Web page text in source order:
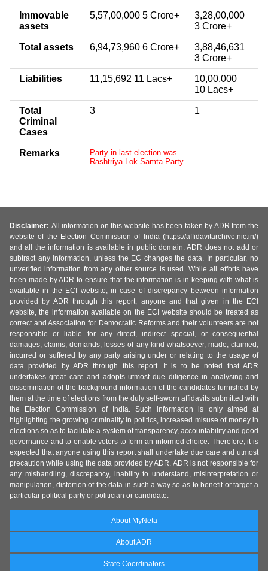
Immovable
assets
5,57,00,000 5 Crore+
3,28,00,000
3 Crore+
Total assets 6,94,73,960 6 Crore+
3,88,46,631
3 Crore+
Liabilities 11,15,692 11 Lacs+
10,00,000
10 Lacs+
Total
Criminal
Cases
3 1
Remarks
Party in last election was
Rashtriya Lok Samta Party
Disclaimer: All information on this website has been taken by ADR from the
website of the Election Commission of India (https://affidavitarchive.nic.in/)
and all the information is available in public domain. ADR does not add or
subtract any information, unless the EC changes the data. In particular, no
unverified information from any other source is used. While all efforts have
been made by ADR to ensure that the information is in keeping with what is
available in the ECI website, in case of discrepancy between information
provided by ADR through this report, anyone and that given in the ECI
website, the information available on the ECI website should be treated as
correct and Association for Democratic Reforms and their volunteers are not
responsible or liable for any direct, indirect special, or consequential
damages, claims, demands, losses of any kind whatsoever, made, claimed,
incurred or suffered by any party arising under or relating to the usage of
data provided by ADR through this report. It is to be noted that ADR
undertakes great care and adopts utmost due diligence in analysing and
dissemination of the background information of the candidates furnished by
them at the time of elections from the duly self-sworn affidavits submitted with
the Election Commission of India. Such information is only aimed at
highlighting the growing criminality in politics, increased misuse of money in
elections so as to facilitate a system of transparency, accountability and good
governance and to enable voters to form an informed choice. Therefore, it is
expected that anyone using this report shall undertake due care and utmost
precaution while using the data provided by ADR. ADR is not responsible for
any mishandling, discrepancy, inability to understand, misinterpretation or
manipulation, distortion of the data in such a way so as to benefit or target a
particular political party or politician or candidate.
About MyNeta
About ADR
State Coordinators